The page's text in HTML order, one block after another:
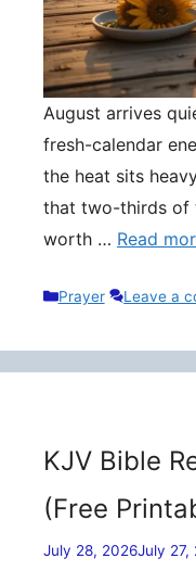
August arrives
fresh-calendar
the heat sits
that two-thirds of
worth … Read
Categories
Prayer Leave a
KJV Bible
(Free
July 28, 2026July 27,